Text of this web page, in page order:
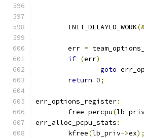
	INIT_DELAYED_WORK
	err
=
if (err)
goto
return 0;
err_options_register:
	free_percpu
(
err_alloc_pcpu_stats :
	kfree
(lb_priv->ex);